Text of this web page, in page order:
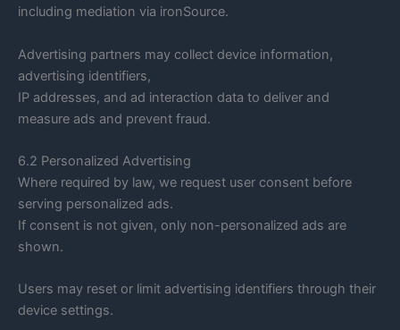
including mediation via ironSource.
Advertising partners may collect device information,
advertising identifiers,
IP addresses, and ad interaction data to deliver and
measure ads and prevent fraud.
6.2 Personalized Advertising
Where required by law, we request user consent before
serving personalized ads.
If consent is not given, only non-personalized ads are
shown.
Users may reset or limit advertising identifiers through their
device settings.